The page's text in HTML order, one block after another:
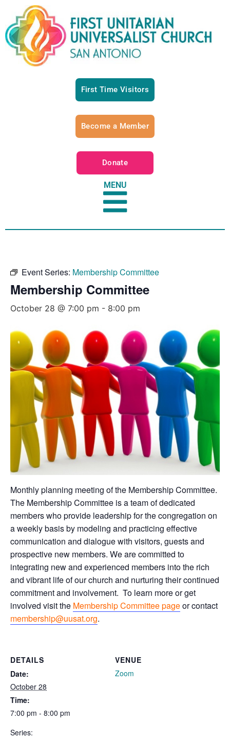
First Time Visitors
Become a Member
Donate
MENU
Event Series: Membership Committee
Membership Committee
October 28 @ 7:00 pm - 8:00 pm
Monthly planning meeting of the Membership Committee.
The Membership Committee is a team of dedicated
members who provide leadership for the congregation on
a weekly basis by modeling and practicing effective
communication and dialogue with visitors, guests and
prospective new members. We are committed to
integrating new and experienced members into the rich
and vibrant life of our church and nurturing their continued
commitment and involvement. To learn more or get
involved visit the Membership Committee pageor contact
membership@uusat.org.
DETAILS
Date:
October 28
Time:
7:00 pm - 8:00 pm
Series:
VENUE
Zoom